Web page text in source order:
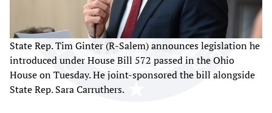
State Rep. Tim Ginter (R-Salem) announces legislation he
introduced under House Bill 572 passed in the Ohio
House on Tuesday. He joint-sponsored the bill alongside
State Rep. Sara Carruthers.